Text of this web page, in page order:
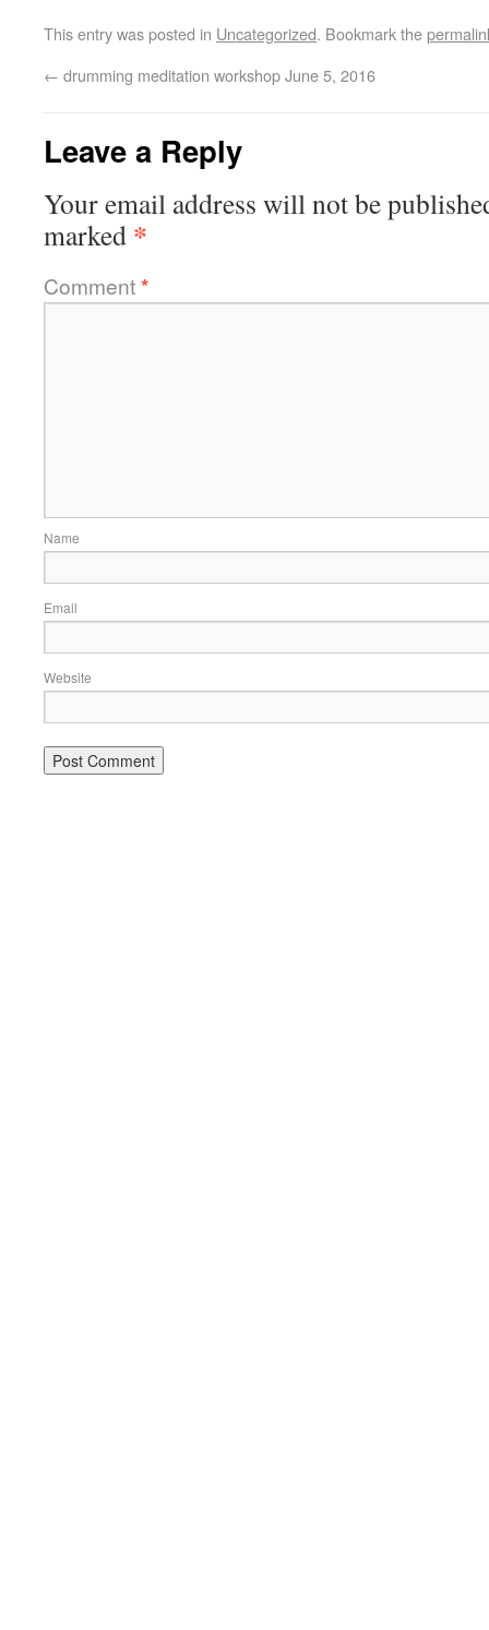
This entry was posted in Uncategorized. Bookmark the
← drumming meditation workshop June 5, 2016
Leave a Reply
Your email address will not be
marked *
Comment*
Name
Email
Website